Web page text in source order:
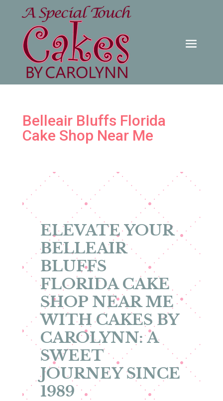
Belleair Bluffs Florida
Cake Shop Near Me
ELEVATE YOUR
BELLEAIR
BLUFFS
FLORIDA CAKE
SHOP NEAR ME
WITH CAKES BY
CAROLYNN: A
SWEET
JOURNEY SINCE
1989